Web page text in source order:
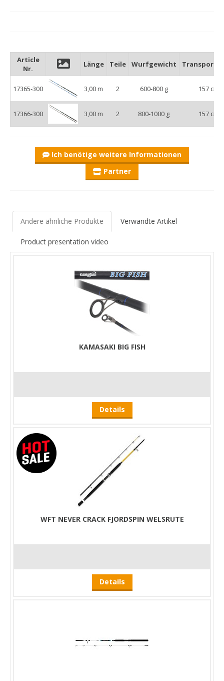
Article
Nr.
Länge Teile Wurfgewicht
17365-300 3,00 m 2 600-800 g 157 cm
17366-300 3,00 m 2 800-1000 g 157 cm
Ich benötige weitere Informationen
Partner
Andere ähnliche Produkte Verwandte Artikel
Product presentation video
KAMASAKI BIG FISH
Details
WFT NEVER CRACK FJORDSPIN WELSRUTE
Details